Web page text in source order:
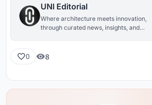
UNI Editorial
Where architecture meets innovation,
through curated news, insights, and
0 8